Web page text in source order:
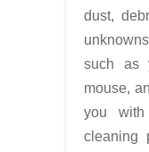
dust,
such as
mouse,
you
cleaning